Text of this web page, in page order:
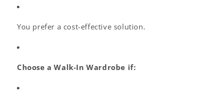
You prefer a cost-effective solution.
Choose a Walk-In Wardrobe if: